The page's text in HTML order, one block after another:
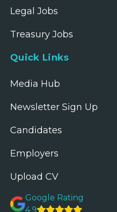
Legal Jobs
Treasury Jobs
Quick Links
Media Hub
Newsletter Sign Up
Candidates
Employers
Upload CV
Google Rating
4.9